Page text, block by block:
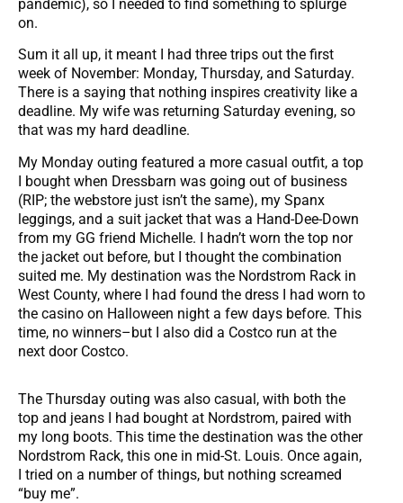
pandemic), so I needed to find something to splurge
on.
Sum it all up, it meant I had three trips out the first
week of November: Monday, Thursday, and Saturday.
There is a saying that nothing inspires creativity like a
deadline. My wife was returning Saturday evening, so
that was my hard deadline.
My Monday outing featured a more casual outfit, a top
I bought when Dressbarn was going out of business
(RIP; the webstore just isn’t the same), my Spanx
leggings, and a suit jacket that was a Hand-Dee-Down
from my GG friend Michelle. I hadn’t worn the top nor
the jacket out before, but I thought the combination
suited me. My destination was the Nordstrom Rack in
West County, where I had found the dress I had worn to
the casino on Halloween night a few days before. This
time, no winners–but I also did a Costco run at the
next door Costco.
The Thursday outing was also casual, with both the
top and jeans I had bought at Nordstrom, paired with
my long boots. This time the destination was the other
Nordstrom Rack, this one in mid-St. Louis. Once again,
I tried on a number of things, but nothing screamed
“buy me”.